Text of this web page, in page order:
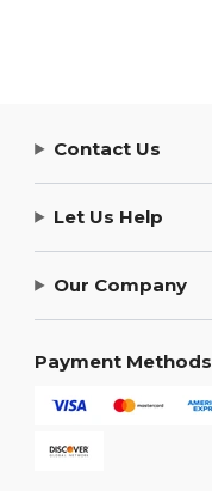
Contact Us
Let Us Help
Our Company
Payment Methods